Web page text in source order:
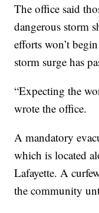
The office said
dangerous storm
efforts won’t
storm surge has
“Expecting the
wrote the office.
A mandatory
which is located
Lafayette. A
the community